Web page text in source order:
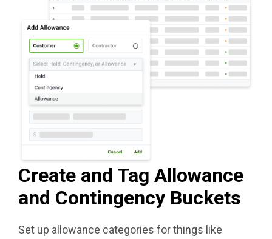
Create and Tag Allowance
and Contingency Buckets
Set up allowance categories for things like